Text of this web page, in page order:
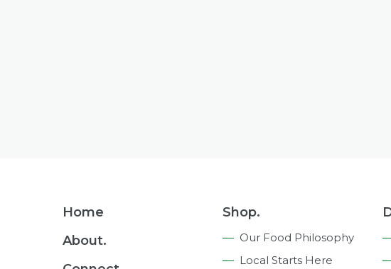
Footer
Home
About.
Shop.
Our Food Philosophy
Local Starts Here